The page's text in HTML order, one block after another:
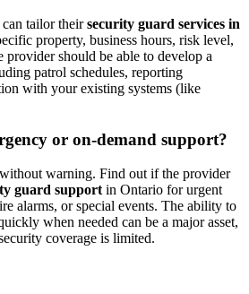
tailor theirsecurity guard services in
property, business hours, risk level,
should be able to develop a
patrol schedules, reporting
with your existing systems (like
or on-demand support?
warning. Find out if the provider
guard support in Ontario for urgent
alarms, or special events. The ability to
when needed can be a major asset,
coverage is limited.